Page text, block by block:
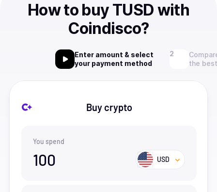
How to buy TUSD with
Coindisco?
Enter amount & select
your payment method
the
Buy crypto
You spend
100 USD